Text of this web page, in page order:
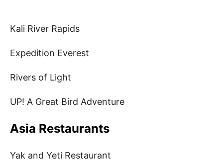
Kali River Rapids
Expedition Everest
Rivers of Light
UP! A Great Bird Adventure
Asia Restaurants
Yak and Yeti Restaurant